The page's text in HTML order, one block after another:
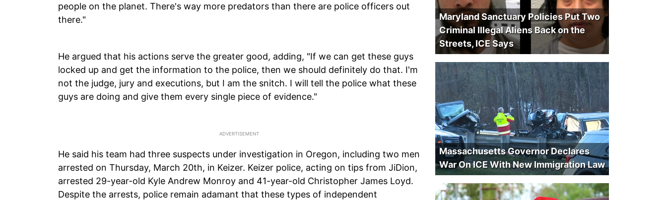
people on the planet. There's way more predators than there are police officers out
there."
He argued that his actions serve the greater good, adding, "If we can get these guys
locked up and get the information to the police, then we should definitely do that. I'm
not the judge, jury and executions, but I am the snitch. I will tell the police what these
guys are doing and give them every single piece of evidence."
He said his team had three suspects under investigation in Oregon, including two men
arrested on Thursday, March 20th, in Keizer. Keizer police, acting on tips from JiDion,
arrested 29-year-old Kyle Andrew Monroy and 41-year-old Christopher James Loyd.
Despite the arrests, police remain adamant that these types of independent
Maryland Sanctuary Policies Put Two
Criminal Illegal Aliens Back on the
Streets, ICE Says
Massachusetts Governor Declares
War On ICE With New Immigration Law